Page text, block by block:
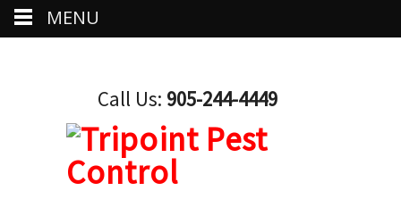
Call Us: 905-244-4449
MENU